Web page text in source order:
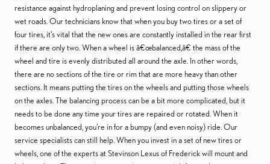
resistance against hydroplaning and prevent losing control on slippery or
wet roads. Our technicians know that when you buy two tires or a set of
four tires, it's vital that the new ones are constantly installed in the rear first
if there are only two. When a wheel is â€œbalanced,â€ the mass of the
wheel and tire is evenly distributed all around the axle. In other words,
there are no sections of the tire or rim that are more heavy than other
sections. It means putting the tires on the wheels and putting those wheels
on the axles. The balancing process can be a bit more complicated, but it
needs to be done any time your tires are repaired or rotated. When it
becomes unbalanced, you're in for a bumpy (and even noisy) ride. Our
service specialists can still help. When you invest in a set of new tires or
wheels, one of the experts at Stevinson Lexus of Frederick will mount and